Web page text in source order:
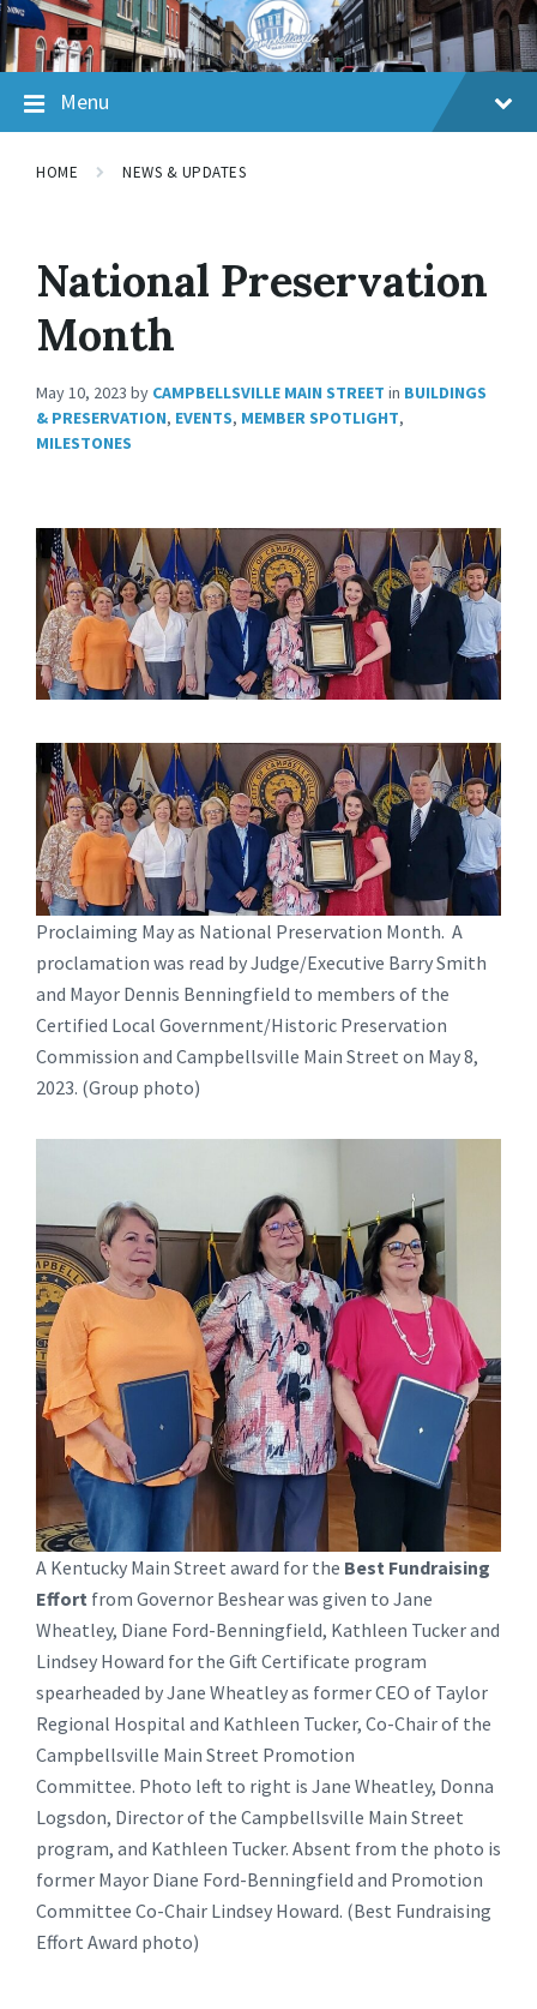
Skip
to
content
Skip
to
main
navigation
Skip
to
footer
Menu
HOME NEWS & UPDATES
National Preservation
Month
May 10, 2023 by CAMPBELLSVILLE MAIN STREET in BUILDINGS
& PRESERVATION, EVENTS, MEMBER SPOTLIGHT,
MILESTONES
Proclaiming May as National Preservation Month. A
proclamation was read by Judge/Executive Barry Smith
and Mayor Dennis Benningfield to members of the
Certified Local Government/Historic Preservation
Commission and Campbellsville Main Street on May 8,
2023. (Group photo)
A Kentucky Main Street award for the Best Fundraising
Effort from Governor Beshear was given to Jane
Wheatley, Diane Ford-Benningfield, Kathleen Tucker and
Lindsey Howard for the Gift Certificate program
spearheaded by Jane Wheatley as former CEO of Taylor
Regional Hospital and Kathleen Tucker, Co-Chair of the
Campbellsville Main Street Promotion
Committee. Photo left to right is Jane Wheatley, Donna
Logsdon, Director of the Campbellsville Main Street
program, and Kathleen Tucker. Absent from the photo is
former Mayor Diane Ford-Benningfield and Promotion
Committee Co-Chair Lindsey Howard. (Best Fundraising
Effort Award photo)